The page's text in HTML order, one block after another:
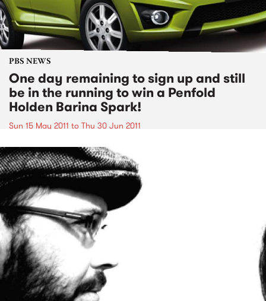
PBS NEWS
One day remaining to sign up and still
be in the running to win a Penfold
Holden Barina Spark!
Sun 15 May 2011 to Thu 30 Jun 2011